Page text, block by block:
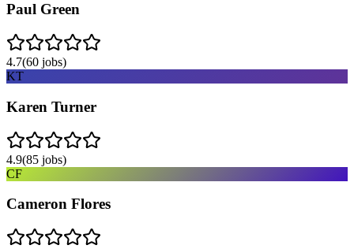
Paul Green
4.7(60 jobs)
KT
Karen Turner
4.9(85 jobs)
CF
Cameron Flores